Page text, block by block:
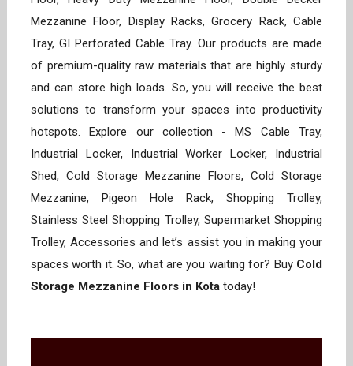
Mezzanine Floor, Display Racks, Grocery Rack, Cable
Tray, GI Perforated Cable Tray. Our products are made
of premium-quality raw materials that are highly sturdy
and can store high loads. So, you will receive the best
solutions to transform your spaces into productivity
hotspots. Explore our collection - MS Cable Tray,
Industrial Locker, Industrial Worker Locker, Industrial
Shed, Cold Storage Mezzanine Floors, Cold Storage
Mezzanine, Pigeon Hole Rack, Shopping Trolley,
Stainless Steel Shopping Trolley, Supermarket Shopping
Trolley, Accessories and let’s assist you in making your
spaces worth it. So, what are you waiting for? Buy Cold
Storage Mezzanine Floors in Kota today!